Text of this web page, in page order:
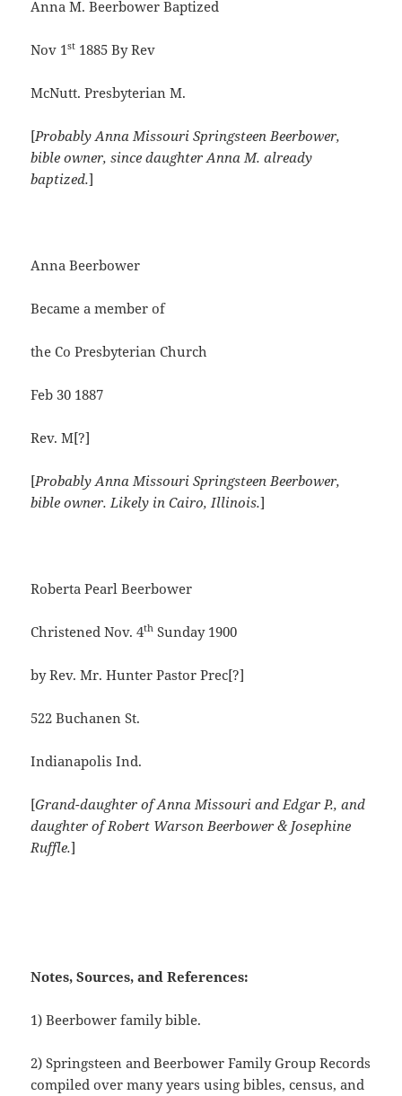
Anna M. Beerbower Baptized
Nov 1st 1885 By Rev
McNutt. Presbyterian M.
[Probably Anna Missouri Springsteen Beerbower,
bible owner, since daughter Anna M. already
baptized.]
Anna Beerbower
Became a member of
the Co Presbyterian Church
Feb 30 1887
Rev. M[?]
[Probably Anna Missouri Springsteen Beerbower,
bible owner.Likely in Cairo, Illinois.]
Roberta Pearl Beerbower
Christened Nov. 4th Sunday 1900
by Rev. Mr. Hunter Pastor Prec[?]
522 Buchanen St.
Indianapolis Ind.
[Grand-daughter of Anna Missouri and Edgar P., and
daughter of Robert Warson Beerbower & Josephine
Ruffle.]
Notes, Sources, and References:
1) Beerbower family bible.
2) Springsteen and Beerbower Family Group Records
compiled over many years using bibles, census, and